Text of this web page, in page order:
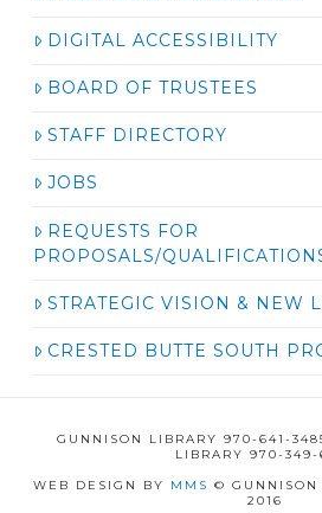
DIGITAL ACCESSIBILITY
BOARD OF TRUSTEES
STAFF DIRECTORY
JOBS
REQUESTS FOR
PROPOSALS/
STRATEGIC VISION & NEW
CRESTED BUTTE SOUTH
GUNNISON LIBRARY 970-641-
LIBRARY 970-349-
WEB DESIGN BY MMS © GUNNISON
2016